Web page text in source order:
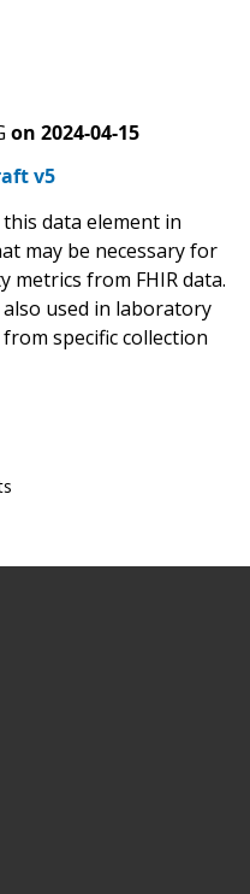
on 2024-04-15
v5
data element in
may be necessary for
metrics from FHIR data.
used in laboratory
specific collection